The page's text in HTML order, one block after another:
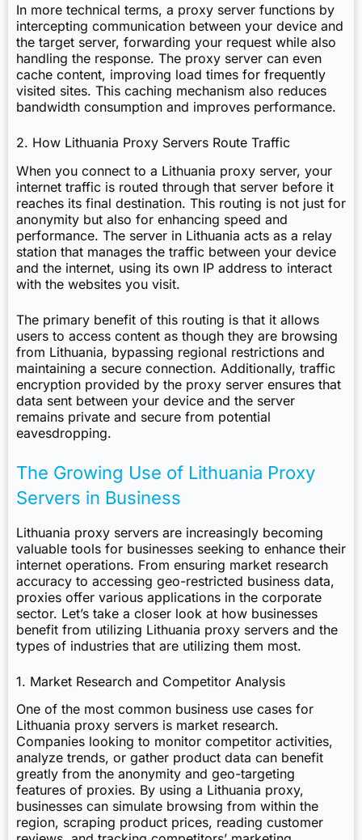
In more technical terms, a proxy server functions by
intercepting communication between your device and
the target server, forwarding your request while also
handling the response. The proxy server can even
cache content, improving load times for frequently
visited sites. This caching mechanism also reduces
bandwidth consumption and improves performance.
2. How Lithuania Proxy Servers Route Traffic
When you connect to a Lithuania proxy server, your
internet traffic is routed through that server before it
reaches its final destination. This routing is not just for
anonymity but also for enhancing speed and
performance. The server in Lithuania acts as a relay
station that manages the traffic between your device
and the internet, using its own IP address to interact
with the websites you visit.
The primary benefit of this routing is that it allows
users to access content as though they are browsing
from Lithuania, bypassing regional restrictions and
maintaining a secure connection. Additionally, traffic
encryption provided by the proxy server ensures that
data sent between your device and the server
remains private and secure from potential
eavesdropping.
The Growing Use of Lithuania Proxy
Servers in Business
Lithuania proxy servers are increasingly becoming
valuable tools for businesses seeking to enhance their
internet operations. From ensuring market research
accuracy to accessing geo-restricted business data,
proxies offer various applications in the corporate
sector. Let’s take a closer look at how businesses
benefit from utilizing Lithuania proxy servers and the
types of industries that are utilizing them most.
1. Market Research and Competitor Analysis
One of the most common business use cases for
Lithuania proxy servers is market research.
Companies looking to monitor competitor activities,
analyze trends, or gather product data can benefit
greatly from the anonymity and geo-targeting
features of proxies. By using a Lithuania proxy,
businesses can simulate browsing from within the
region, scraping product prices, reading customer